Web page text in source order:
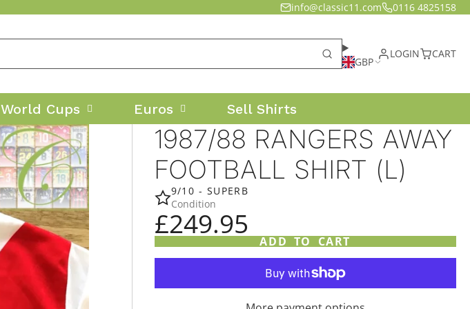
info@classic11.com 0116 4825158
GBP
LOGIN CART
World Cups Euros Sell Shirts
1987/88 RANGERS AWAY
FOOTBALL SHIRT (L)
9/10 - SUPERB
Condition
£249.95
ADD TO CART